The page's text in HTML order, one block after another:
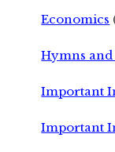
Economics
Hymns and
Important
Important